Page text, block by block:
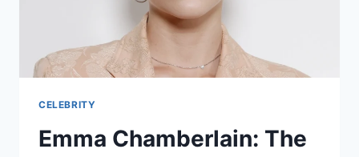
CELEBRITY
Emma Chamberlain: The